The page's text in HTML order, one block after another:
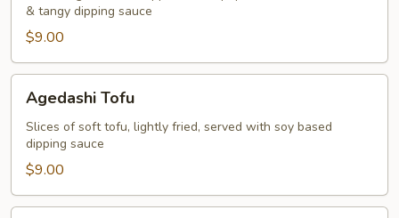
& tangy dipping sauce
$9.00
Tofu
Agedashi Tofu
Slices of soft tofu, lightly fried, served with soy based
dipping sauce
$9.00